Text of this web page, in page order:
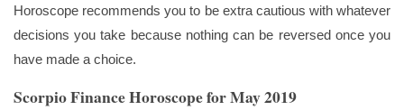
Horoscope recommends you to be extra cautious with whatever
decisions you take because nothing can be reversed once you
have made a choice.
Scorpio Finance Horoscope for May 2019